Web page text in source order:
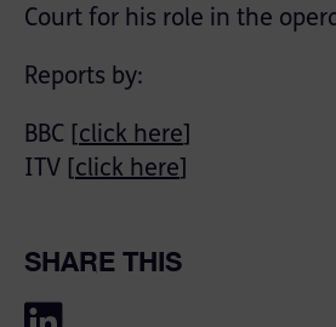
Court for his role in the
Reports by:
BBC [ click here
ITV [ click here
SHARE THIS